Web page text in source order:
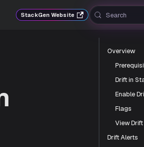
StackGen Website Search
Overview
Drift in
Enable
Flags
View Drift
Drift Alerts